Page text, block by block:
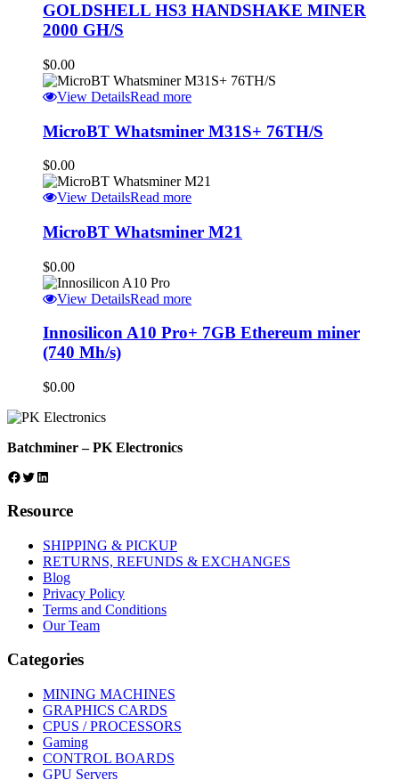
GOLDSHELL HS3 HANDSHAKE MINER
2000 GH/S
$0.00
View DetailsRead more
MicroBT Whatsminer M31S+ 76TH/S
$0.00
View DetailsRead more
MicroBT Whatsminer M21
$0.00
View DetailsRead more
Innosilicon A10 Pro+ 7GB Ethereum miner
(740 Mh/s)
$0.00
Batchminer – PK Electronics
Facebook
TwitterLinkedIn
Resource
SHIPPING & PICKUP
RETURNS, REFUNDS & EXCHANGES
Blog
Privacy Policy
Terms and Conditions
Our Team
Categories
MINING MACHINES
GRAPHICS CARDS
CPUS / PROCESSORS
Gaming
CONTROL BOARDS
GPU Servers